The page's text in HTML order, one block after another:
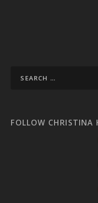
FOLLOW CHRISTINA